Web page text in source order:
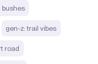
bushes
gen-z: trail vibes
road